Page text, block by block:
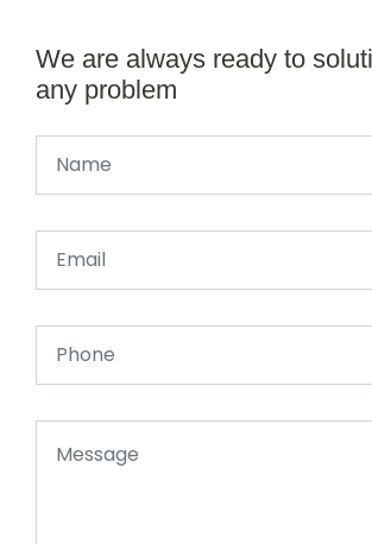
We are always ready to
any problem